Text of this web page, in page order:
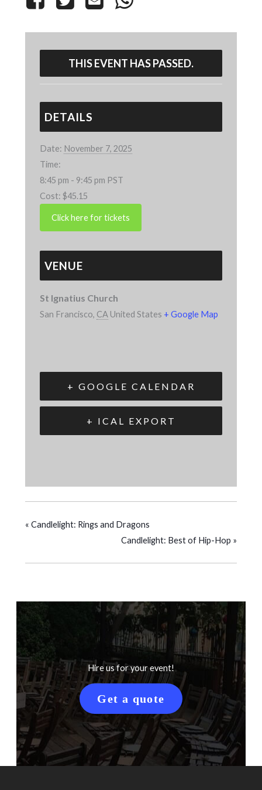
THIS EVENT HAS PASSED.
DETAILS
Date: November 7, 2025
Time:
8:45 pm - 9:45 pm PST
Cost: $45.15
VENUE
St Ignatius Church
San Francisco, CA United States + Google Map
+ GOOGLE CALENDAR
+ ICAL EXPORT
« Candlelight: Rings and Dragons
Candlelight: Best of Hip-Hop »
Hire us for your event!
Get a quote